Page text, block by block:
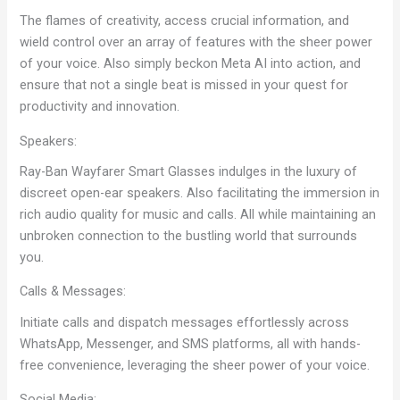
The flames of creativity, access crucial information, and
wield control over an array of features with the sheer power
of your voice. Also simply beckon Meta AI into action, and
ensure that not a single beat is missed in your quest for
productivity and innovation.
Speakers:
Ray-Ban Wayfarer Smart Glasses indulges in the luxury of
discreet open-ear speakers. Also facilitating the immersion in
rich audio quality for music and calls. All while maintaining an
unbroken connection to the bustling world that surrounds
you.
Calls & Messages:
Initiate calls and dispatch messages effortlessly across
WhatsApp, Messenger, and SMS platforms, all with hands-
free convenience, leveraging the sheer power of your voice.